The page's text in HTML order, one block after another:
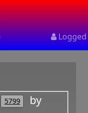
5799 by